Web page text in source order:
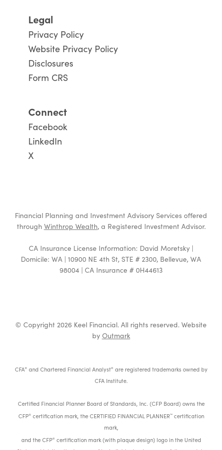
Legal
Privacy Policy
Website Privacy Policy
Disclosures
Form CRS
Connect
Facebook
LinkedIn
X
Financial Planning and Investment Advisory Services offered
through Winthrop Wealth, a Registered Investment Advisor.
CA Insurance License Information: David Moretsky |
Domicile: WA | 10900 NE 4th St, STE # 2300, Bellevue, WA
98004 | CA Insurance # 0H44613
© Copyright 2026 Keel Financial. All rights reserved. Website
by Outmark
CFA® and Chartered Financial Analyst® are registered trademarks owned by
CFA Institute.
Certified Financial Planner Board of Standards, Inc. (CFP Board) owns the
CFP® certification mark, the CERTIFIED FINANCIAL PLANNER™certification
mark,
and the CFP® certification mark (with plaque design) logo in the United